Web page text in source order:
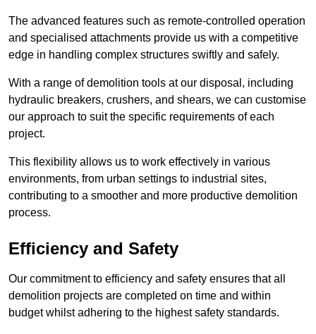
The advanced features such as remote-controlled operation
and specialised attachments provide us with a competitive
edge in handling complex structures swiftly and safely.
With a range of demolition tools at our disposal, including
hydraulic breakers, crushers, and shears, we can customise
our approach to suit the specific requirements of each
project.
This flexibility allows us to work effectively in various
environments, from urban settings to industrial sites,
contributing to a smoother and more productive demolition
process.
Efficiency and Safety
Our commitment to efficiency and safety ensures that all
demolition projects are completed on time and within
budget whilst adhering to the highest safety standards.